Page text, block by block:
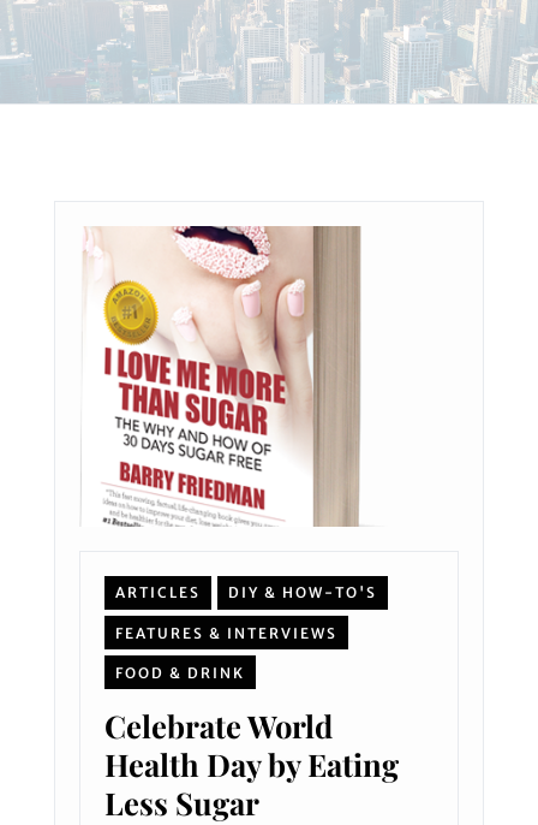
ARTICLES DIY & HOW-TO'S
FEATURES & INTERVIEWS
FOOD & DRINK
Celebrate World
Health Day by Eating
Less Sugar